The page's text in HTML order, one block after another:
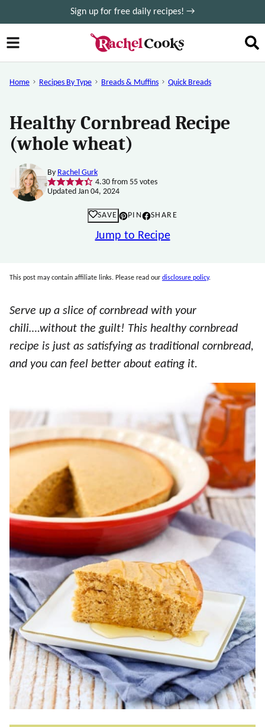
to
content
Sign up for free daily recipes! →
Home Recipes By Type Breads & Muffins Quick Breads
Healthy Cornbread Recipe
(whole wheat)
By Rachel Gurk
4.30from 55votes
Updated Jan 04, 2024
SAVE PIN SHARE
Jump to Recipe
This post may contain affiliate links. Please read our disclosure policy.
Serve up a slice of cornbread with your
chili….without the guilt! This healthy cornbread
recipe is just as satisfying as traditional cornbread,
and you can feel better about eating it.